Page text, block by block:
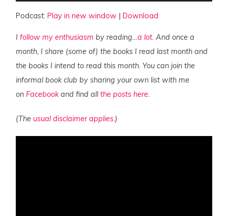
Podcast:Play in new window |Download
Ifollow my enthusiasm by reading…a lot. And once a
month, I share (some of) the books I read last month and
the books I intend to read this month. You can join the
informal book club by sharing your own list with me
on Facebookand find allthe posts here.
(The usual disclaimer applies.)